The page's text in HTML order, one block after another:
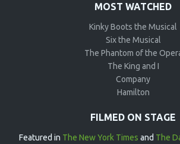
MOST WATCHED
Kinky Boots the Musical
Six the Musical
The Phantom of the
The King and I
Company
Hamilton
FILMED ON STAGE
Featured in The New York Times and The